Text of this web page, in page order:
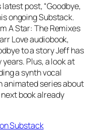
post, “Goodbye,
ongoing Substack.
A Star: The Remixes
Love audiobook,
to a story Jeff has
Plus, a look at
a synth vocal
animated series about
book already
Substack